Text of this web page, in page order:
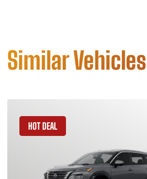
Similar Vehicles
HOT DEAL